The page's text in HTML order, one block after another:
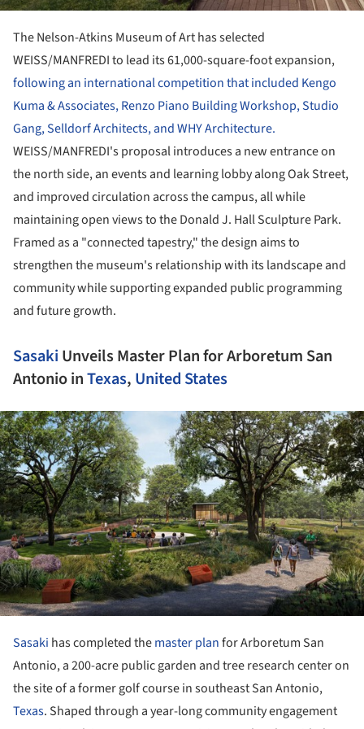
The Nelson-Atkins Museum of Art has selected
WEISS/MANFREDI to lead its 61,000-square-foot expansion,
following an international competition that included Kengo
Kuma & Associates, Renzo Piano Building Workshop, Studio
Gang, Selldorf Architects, and WHY Architecture.
WEISS/MANFREDI's proposal introduces a new entrance on
the north side, an events and learning lobby along Oak Street,
and improved circulation across the campus, all while
maintaining open views to the Donald J. Hall Sculpture Park.
Framed as a "connected tapestry," the design aims to
strengthen the museum's relationship with its landscape and
community while supporting expanded public programming
and future growth.
Sasaki Unveils Master Plan for Arboretum San
Antonio inTexas, United States
Sasaki has completed themaster planfor Arboretum San
Antonio, a 200-acre public garden and tree research center on
the site of a former golf course in southeast San Antonio,
Texas. Shaped through a year-long community engagement